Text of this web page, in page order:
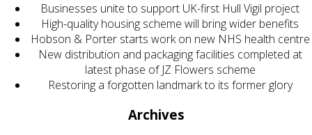
Businesses unite to support UK-first Hull Vigil project
High-quality housing scheme will bring wider benefits
Hobson & Porter starts work on new NHS health centre
New distribution and packaging facilities completed at
latest phase of JZ Flowers scheme
Restoring a forgotten landmark to its former glory
Archives